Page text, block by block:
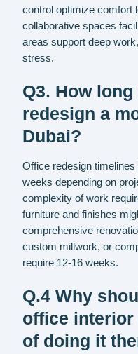
control optimize comfort
collaborative spaces
areas support deep
stress.
Q3. How
redesign a
Dubai?
Office redesign
weeks depending on
complexity of work
furniture and finishes
comprehensive
custom millwork, or
require 12-16 weeks.
Q.4 Why
office
of doing it